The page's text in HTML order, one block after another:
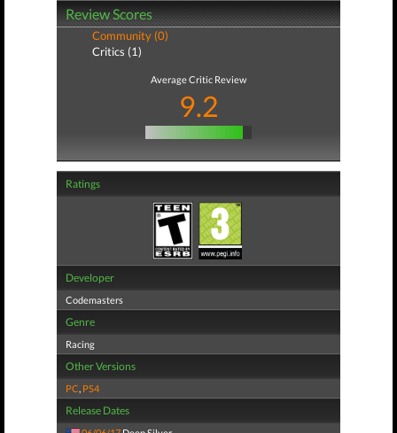
Review Scores
Community (0)
Critics (1)
Average Critic Review
9.2
Ratings
Developer
Codemasters
Genre
Racing
Other Versions
PC, PS4
Release Dates